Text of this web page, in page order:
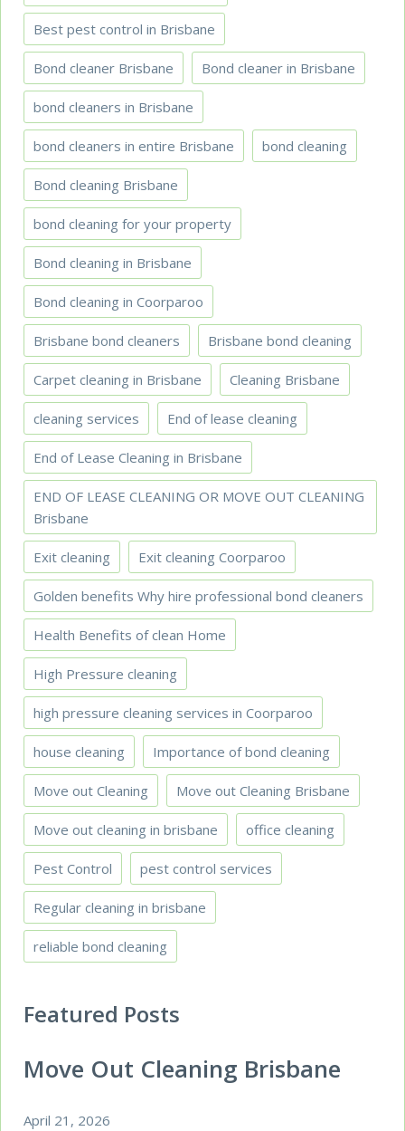
Best pest control in Brisbane
Bond cleaner Brisbane Bond cleaner in Brisbane
bond cleaners in Brisbane
bond cleaners in entire Brisbane bond cleaning
Bond cleaning Brisbane
bond cleaning for your property
Bond cleaning in Brisbane
Bond cleaning in Coorparoo
Brisbane bond cleaners Brisbane bond cleaning
Carpet cleaning in Brisbane Cleaning Brisbane
cleaning services End of lease cleaning
End of Lease Cleaning in Brisbane
END OF LEASE CLEANING OR MOVE OUT CLEANING
Brisbane
Exit cleaning Exit cleaning Coorparoo
Golden benefits Why hire professional bond cleaners
Health Benefits of clean Home
High Pressure cleaning
high pressure cleaning services in Coorparoo
house cleaning Importance of bond cleaning
Move out Cleaning Move out Cleaning Brisbane
Move out cleaning in brisbane office cleaning
Pest Control pest control services
Regular cleaning in brisbane
reliable bond cleaning
Featured Posts
Move Out Cleaning Brisbane
April 21, 2026